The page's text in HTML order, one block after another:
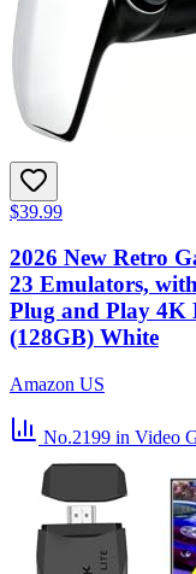
$39.99
2026 New Retro
23 Emulators,
Plug and Play
(128GB) White
Amazon US
No.2199 in Video